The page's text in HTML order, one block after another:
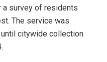
a survey of residents
The service was
citywide collection